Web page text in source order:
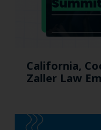
California,
Zaller Law